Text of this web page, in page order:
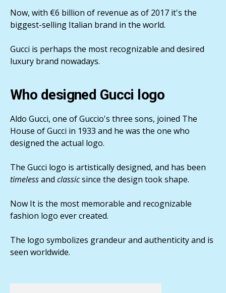
Now, with €6 billion of revenue as of 2017 it's the
biggest-selling Italian brand in the world.
Gucci is perhaps the most recognizable and desired
luxury brand nowadays.
Who designed Gucci logo
Aldo Gucci, one of Guccio's three sons, joined The
House of Gucci in 1933 and he was the one who
designed the actual logo.
The Gucci logo is artistically designed, and has been
timelessand classicsince the design took shape.
Now It is the most memorable and recognizable
fashion logo ever created.
The logo symbolizes grandeur and authenticity and is
seen worldwide.